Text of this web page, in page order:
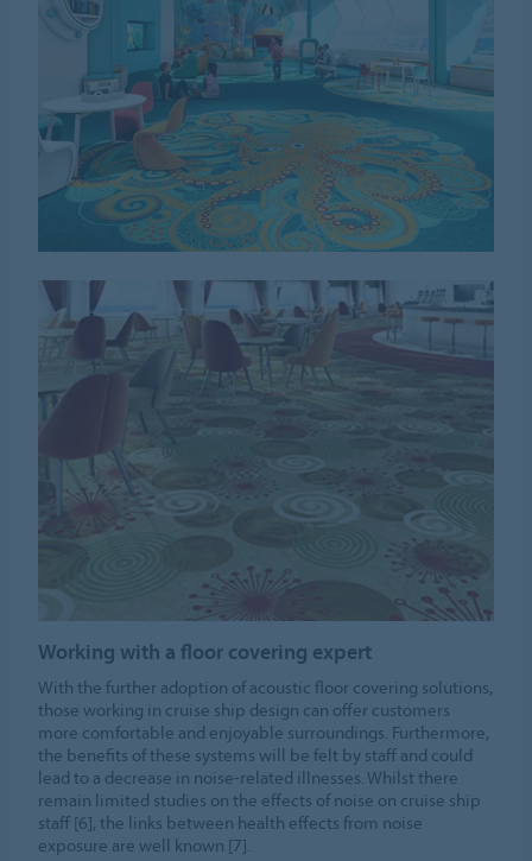
Working with a floor covering expert
With the further adoption of acoustic floor covering solutions,
those working in cruise ship design can offer customers
more comfortable and enjoyable surroundings. Furthermore,
the benefits of these systems will be felt by staff and could
lead to a decrease in noise-related illnesses. Whilst there
remain limited studies on the effects of noise on cruise ship
staff [6], the links between health effects from noise
exposure are well known [7].